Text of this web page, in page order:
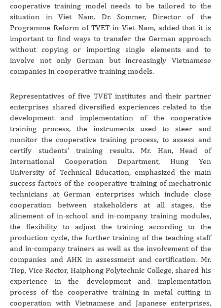
cooperative training model needs to be tailored to the
situation in Viet Nam. Dr. Sommer, Director of the
Programme Reform of TVET in Viet Nam, added that it is
important to find ways to transfer the German approach
without copying or importing single elements and to
involve not only German but increasingly Vietnamese
companies in cooperative training models.
Representatives of five TVET institutes and their partner
enterprises shared diversified experiences related to the
development and implementation of the cooperative
training process, the instruments used to steer and
monitor the cooperative training process, to assess and
certify students’ training results. Mr. Han, Head of
International Cooperation Department, Hung Yen
University of Technical Education, emphasized the main
success factors of the cooperative training of mechatronic
technicians at German enterprises which include close
cooperation between stakeholders at all stages, the
alinement of in-school and in-company training modules,
the flexibility to adjust the training according to the
production cycle, the further training of the teaching staff
and in-company trainers as well as the involvement of the
companies and AHK in assessment and certification. Mr.
Tiep, Vice Rector, Haiphong Polytechnic College, shared his
experience in the development and implementation
process of the cooperative training in metal cutting in
cooperation with Vietnamese and Japanese enterprises,